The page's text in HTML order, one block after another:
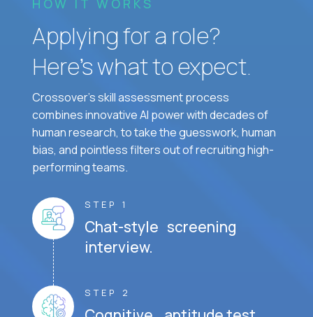
HOW IT WORKS
Applying for a role?
Here’s what to expect.
Crossover's skill assessment process
combines innovative AI power with decades of
human research, to take the guesswork, human
bias, and pointless filters out of recruiting high-
performing teams.
STEP 1
Chat-style screening
interview.
STEP 2